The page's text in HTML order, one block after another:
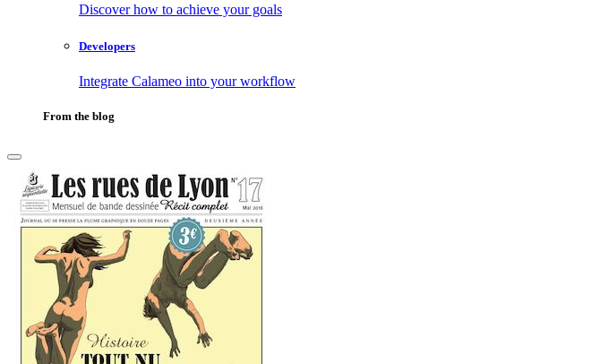
Discover how to achieve your goals
Developers
Integrate Calameo into your workflow
From the blog